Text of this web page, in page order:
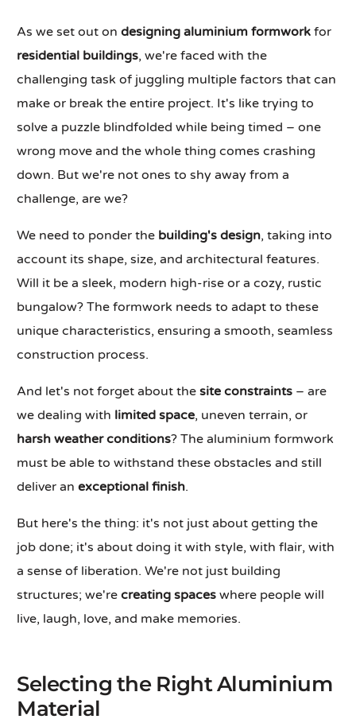
As we set out ondesigning aluminium formwork for
residential buildings, we're faced with the
challenging task of juggling multiple factors that can
make or break the entire project. It's like trying to
solve a puzzle blindfolded while being timed – one
wrong move and the whole thing comes crashing
down. But we're not ones to shy away from a
challenge, are we?
We need to ponder the building's design, taking into
account its shape, size, and architectural features.
Will it be a sleek, modern high-rise or a cozy, rustic
bungalow? The formwork needs to adapt to these
unique characteristics, ensuring a smooth, seamless
construction process.
And let's not forget about thesite constraints – are
we dealing with limited space, uneven terrain, or
harsh weather conditions? The aluminium formwork
must be able to withstand these obstacles and still
deliver anexceptional finish.
But here's the thing: it's not just about getting the
job done; it's about doing it with style, with flair, with
a sense of liberation. We're not just building
structures; we'recreating spaces where people will
live, laugh, love, and make memories.
Selecting the Right Aluminium
Material